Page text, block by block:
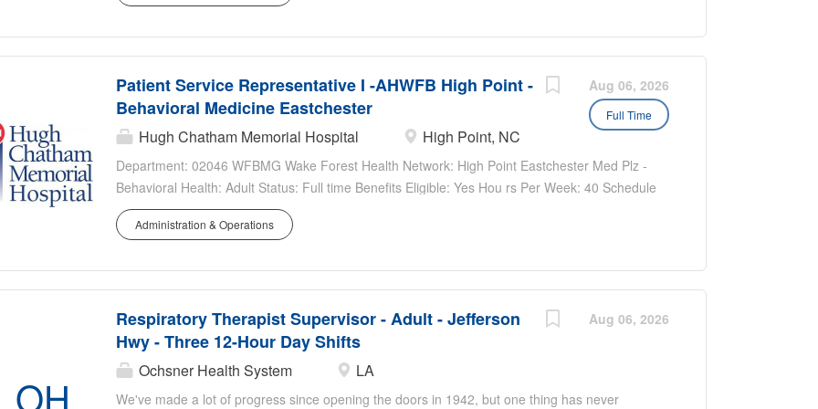
Aug 06, 2026
Full Time
Patient Service Representative I -AHWFB High Point -
Behavioral Medicine Eastchester
Hugh Chatham Memorial Hospital High Point, NC
Department: 02046 WFBMG Wake Forest Health Network: High Point Eastchester Med Plz -
Behavioral Health: Adult Status: Full time Benefits Eligible: Yes Hou rs Per Week: 40 Schedule
Details/Additional Information: M-F 8a-5p Pay Range: $20.80 - $31.20...
Administration & Operations
OH
Aug 06, 2026
Respiratory Therapist Supervisor - Adult - Jefferson
Hwy - Three 12-Hour Day Shifts
Ochsner Health System LA
We've made a lot of progress since opening the doors in 1942, but one thing has never